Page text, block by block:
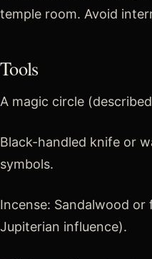
temple room. Avoid
Tools
A magic circle
Black-handled knife or
symbols.
Incense: Sandalwood
Jupiterian influence).